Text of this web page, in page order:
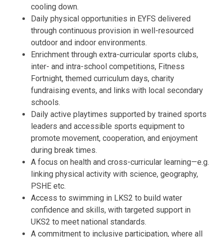
cooling down.
Daily physical opportunities in EYFS delivered
through continuous provision in well-resourced
outdoor and indoor environments.
Enrichment through extra-curricular sports clubs,
inter- and intra-school competitions, Fitness
Fortnight, themed curriculum days, charity
fundraising events, and links with local secondary
schools.
Daily active playtimes supported by trained sports
leaders and accessible sports equipment to
promote movement, cooperation, and enjoyment
during break times.
A focus on health and cross-curricular learning—e.g.
linking physical activity with science, geography,
PSHE etc.
Access to swimming in LKS2 to build water
confidence and skills, with targeted support in
UKS2 to meet national standards.
A commitment to inclusive participation, where all